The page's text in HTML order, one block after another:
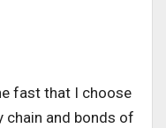
fast that I choose
chain and bonds of